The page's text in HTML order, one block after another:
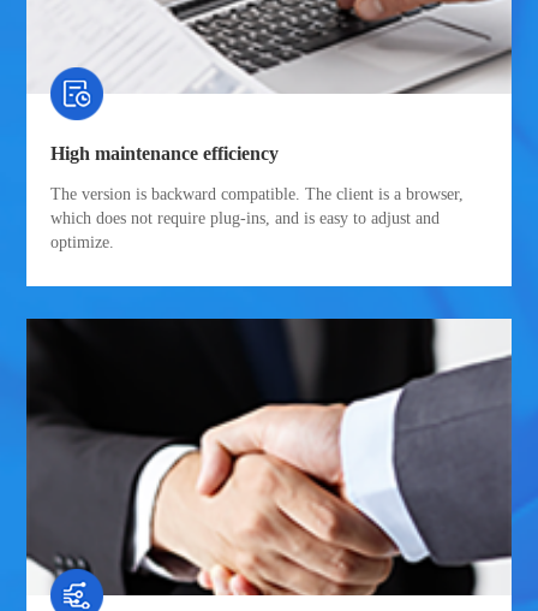
High maintenance efficiency
The version is backward compatible. The client is a browser,
which does not require plug-ins, and is easy to adjust and
optimize.